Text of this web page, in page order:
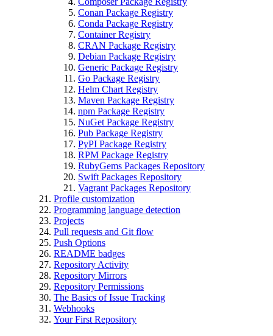
Conan Package Registry
Conda Package Registry
Container Registry
CRAN Package Registry
Debian Package Registry
Generic Package Registry
Go Package Registry
Helm Chart Registry
Maven Package Registry
npm Package Registry
NuGet Package Registry
Pub Package Registry
PyPI Package Registry
RPM Package Registry
RubyGems Packages Repository
Swift Packages Repository
Vagrant Packages Repository
Profile customization
Programming language detection
Projects
Pull requests and Git flow
Push Options
README badges
Repository Activity
Repository Mirrors
Repository Permissions
The Basics of Issue Tracking
Webhooks
Your First Repository